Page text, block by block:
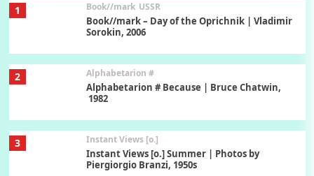
1 Book//mark USSR
Book//mark – Day of the Oprichnik | Vladimir
Sorokin, 2006
2 Alphabetarion #
Alphabetarion # Because | Bruce Chatwin,
1982
3 Instant Views [o.]
Instant Views [o.] Summer | Photos by
Piergiorgio Branzi, 1950s